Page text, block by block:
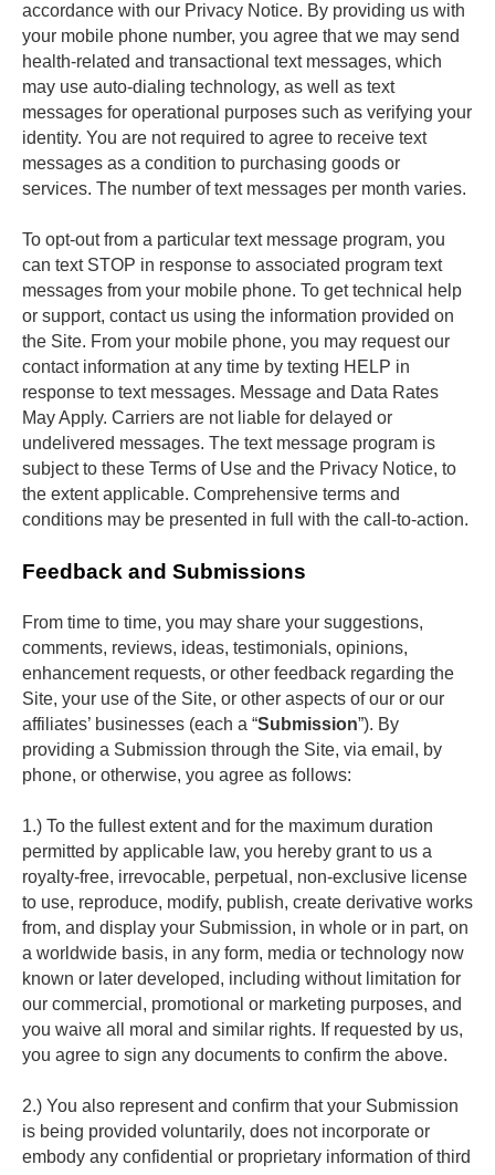
accordance with our Privacy Notice. By providing us with
your mobile phone number, you agree that we may send
health-related and transactional text messages, which
may use auto-dialing technology, as well as text
messages for operational purposes such as verifying your
identity. You are not required to agree to receive text
messages as a condition to purchasing goods or
services. The number of text messages per month varies.
To opt-out from a particular text message program, you
can text STOP in response to associated program text
messages from your mobile phone. To get technical help
or support, contact us using the information provided on
the Site. From your mobile phone, you may request our
contact information at any time by texting HELP in
response to text messages. Message and Data Rates
May Apply. Carriers are not liable for delayed or
undelivered messages. The text message program is
subject to these Terms of Use and the Privacy Notice, to
the extent applicable. Comprehensive terms and
conditions may be presented in full with the call-to-action.
Feedback and Submissions
From time to time, you may share your suggestions,
comments, reviews, ideas, testimonials, opinions,
enhancement requests, or other feedback regarding the
Site, your use of the Site, or other aspects of our or our
affiliates’ businesses (each a “Submission”). By
providing a Submission through the Site, via email, by
phone, or otherwise, you agree as follows:
1.) To the fullest extent and for the maximum duration
permitted by applicable law, you hereby grant to us a
royalty-free, irrevocable, perpetual, non-exclusive license
to use, reproduce, modify, publish, create derivative works
from, and display your Submission, in whole or in part, on
a worldwide basis, in any form, media or technology now
known or later developed, including without limitation for
our commercial, promotional or marketing purposes, and
you waive all moral and similar rights. If requested by us,
you agree to sign any documents to confirm the above.
2.) You also represent and confirm that your Submission
is being provided voluntarily, does not incorporate or
embody any confidential or proprietary information of third